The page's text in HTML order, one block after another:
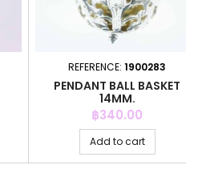
REFERENCE: 1900283
PENDANT BALL BASKET
14MM.
Price
฿340.00
Add to cart